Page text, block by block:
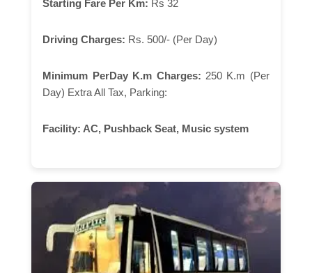
Starting Fare Per Km: Rs 32
Driving Charges: Rs. 500/- (Per Day)
Minimum PerDay K.m Charges: 250 K.m (Per
Day) Extra All Tax, Parking:
Facility: AC, Pushback Seat, Music system